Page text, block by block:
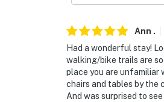
Ann .
Had a wonderful stay!
walking/bike trails are
place you are
chairs and tables by the
And was surprised to